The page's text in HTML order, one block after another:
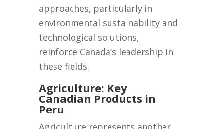
approaches, particularly in
environmental sustainability and
technological solutions,
reinforce Canada’s leadership in
these fields.
Agriculture: Key
Canadian Products in
Peru
Agriculture represents another